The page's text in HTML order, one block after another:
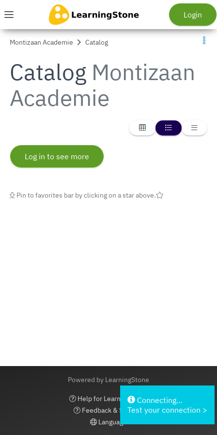
Skip to main menu
Skip to main content
Menu
Go to homepage Login
Montizaan Academie Catalog
Catalog Montizaan
Academie
{_ Display list in card
{_ Display list
{_
Log in to see more
Pin to favorites bar by clicking on a star above.
Powered by LearningStone
Help for LearningStone
Feedback & Support
Language
Connecting...
Test your connection >